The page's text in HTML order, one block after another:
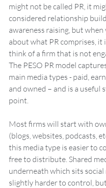
might not be called PR, it
considered relationship
awareness raising, but
about what PR comprises, it
think of a firm that is not
The PESO PR model
main media types - paid,
and owned – and is a useful
point.
Most firms will start with
(blogs, websites, podcasts,
this media type is easier to
free to distribute. Shared
underneath which sits social
slightly harder to control,